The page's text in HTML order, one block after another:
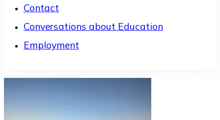
Contact
Conversations about Education
Employment